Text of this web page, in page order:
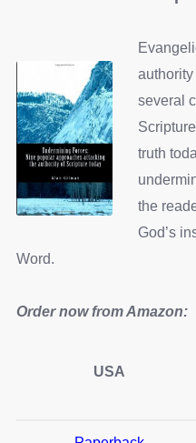
several
truth
the
God’s
Word.
Order now from Amazon:
USA